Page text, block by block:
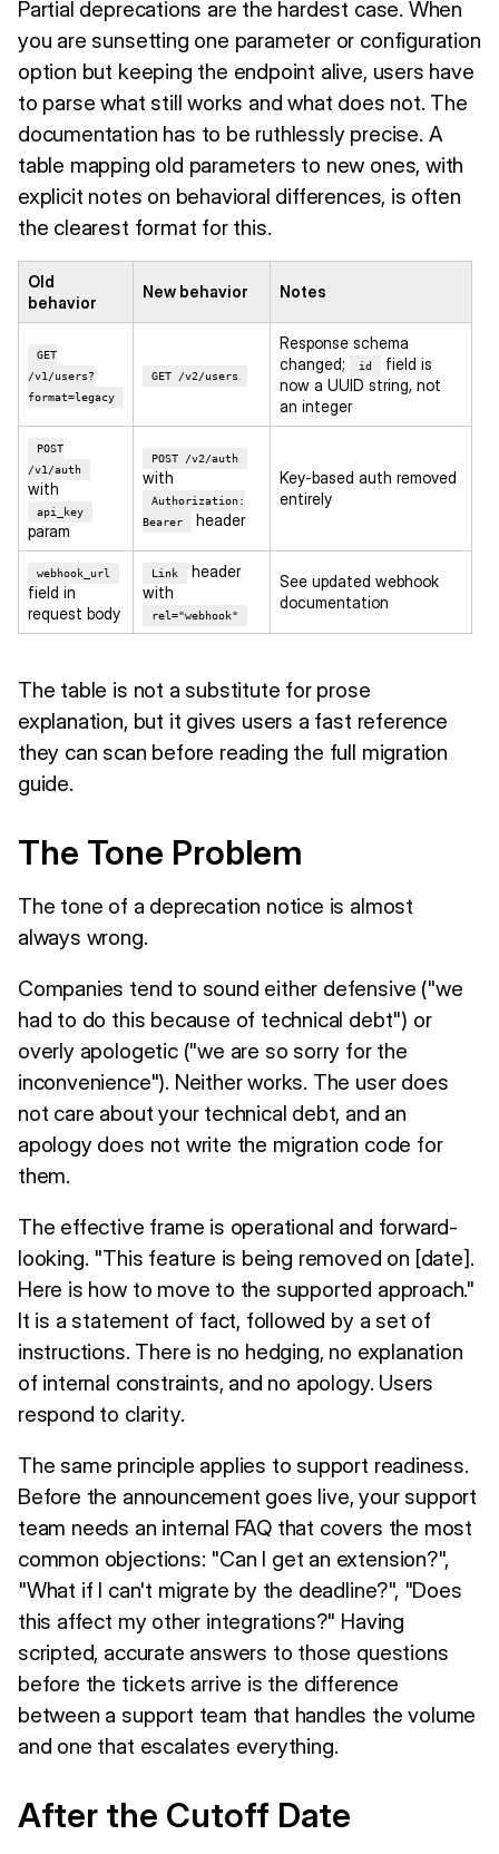
Partial deprecations are the hardest case. When
you are sunsetting one parameter or configuration
option but keeping the endpoint alive, users have
to parse what still works and what does not. The
documentation has to be ruthlessly precise. A
table mapping old parameters to new ones, with
explicit notes on behavioral differences, is often
the clearest format for this.
Old
behavior
New behavior Notes
GET
/v1/users?
format=legacy
GET /v2/users
Response schema
changed;
id
field is
now a UUID string, not
an integer
POST
/v1/auth
with
api_key
param
POST /v2/auth
with
Authorization:
Bearer
header
Key-based auth removed
entirely
webhook_url
field in
request body
Link
header
with
rel="webhook"
See updated webhook
documentation
The table is not a substitute for prose
explanation, but it gives users a fast reference
they can scan before reading the full migration
guide.
The Tone Problem
The tone of a deprecation notice is almost
always wrong.
Companies tend to sound either defensive ("we
had to do this because of technical debt") or
overly apologetic ("we are so sorry for the
inconvenience"). Neither works. The user does
not care about your technical debt, and an
apology does not write the migration code for
them.
The effective frame is operational and forward-
looking. "This feature is being removed on [date].
Here is how to move to the supported approach."
It is a statement of fact, followed by a set of
instructions. There is no hedging, no explanation
of internal constraints, and no apology. Users
respond to clarity.
The same principle applies to support readiness.
Before the announcement goes live, your support
team needs an internal FAQ that covers the most
common objections: "Can I get an extension?",
"What if I can't migrate by the deadline?", "Does
this affect my other integrations?" Having
scripted, accurate answers to those questions
before the tickets arrive is the difference
between a support team that handles the volume
and one that escalates everything.
After the Cutoff Date